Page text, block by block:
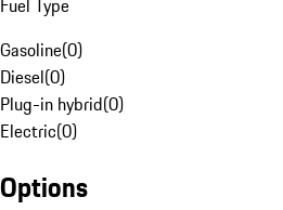
Fuel Type
Gasoline(0)
Diesel(0)
Plug-in hybrid(0)
Electric(0)
Options